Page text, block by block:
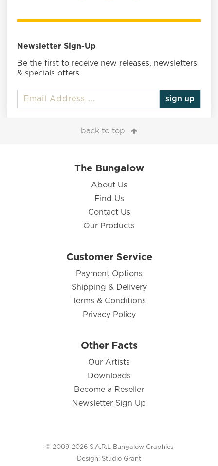
Newsletter Sign-Up
Be the first to receive new releases, newsletters
& specials offers.
sign up
back to top
The Bungalow
About Us
Find Us
Contact Us
Our Products
Customer Service
Payment Options
Shipping & Delivery
Terms & Conditions
Privacy Policy
Other Facts
Our Artists
Downloads
Become a Reseller
Newsletter Sign Up
© 2009-2026 S.A.R.L Bungalow Graphics
Design: Studio Grant